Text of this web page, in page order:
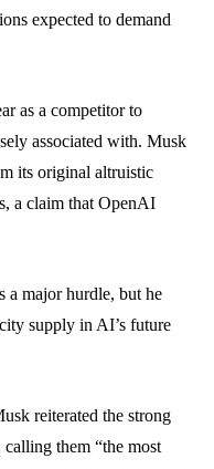
expected to demand
as a competitor to
associated with. Musk
its original altruistic
a claim that OpenAI
a major hurdle, but he
supply in AI’s future
reiterated the strong
them “the most